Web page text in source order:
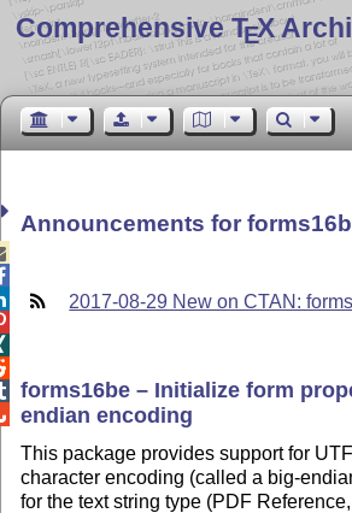
Comprehensive TEX
Announcements for
2017-08-29 New on CTAN:
forms16be – Initialize form
endian encoding
This package provides support for
character encoding (called a big-
for the text string type (PDF